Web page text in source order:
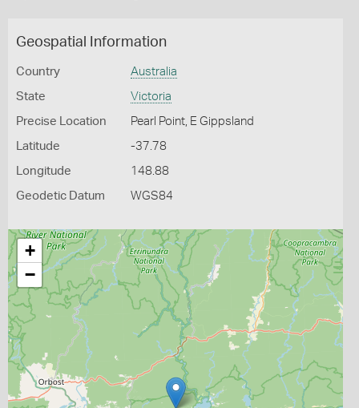
Geospatial Information
Country Australia
State Victoria
Precise Location Pearl Point, E Gippsland
Latitude -37.78
Longitude 148.88
Geodetic Datum WGS84
+
−